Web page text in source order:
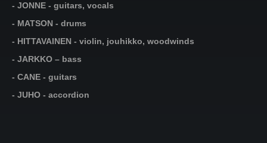
- JONNE - guitars, vocals
- MATSON - drums
- HITTAVAINEN - violin, jouhikko, woodwinds
- JARKKO – bass
- CANE - guitars
- JUHO - accordion